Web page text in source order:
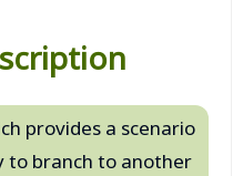
provides a scenario
to branch to another